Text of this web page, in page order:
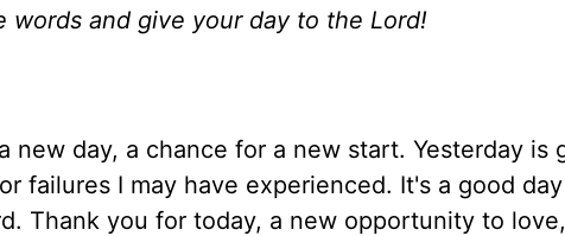
and give your day to the Lord!
new day, a chance for a new start. Yesterday is
failures I may have experienced. It's a good
Thank you for today, a new opportunity to